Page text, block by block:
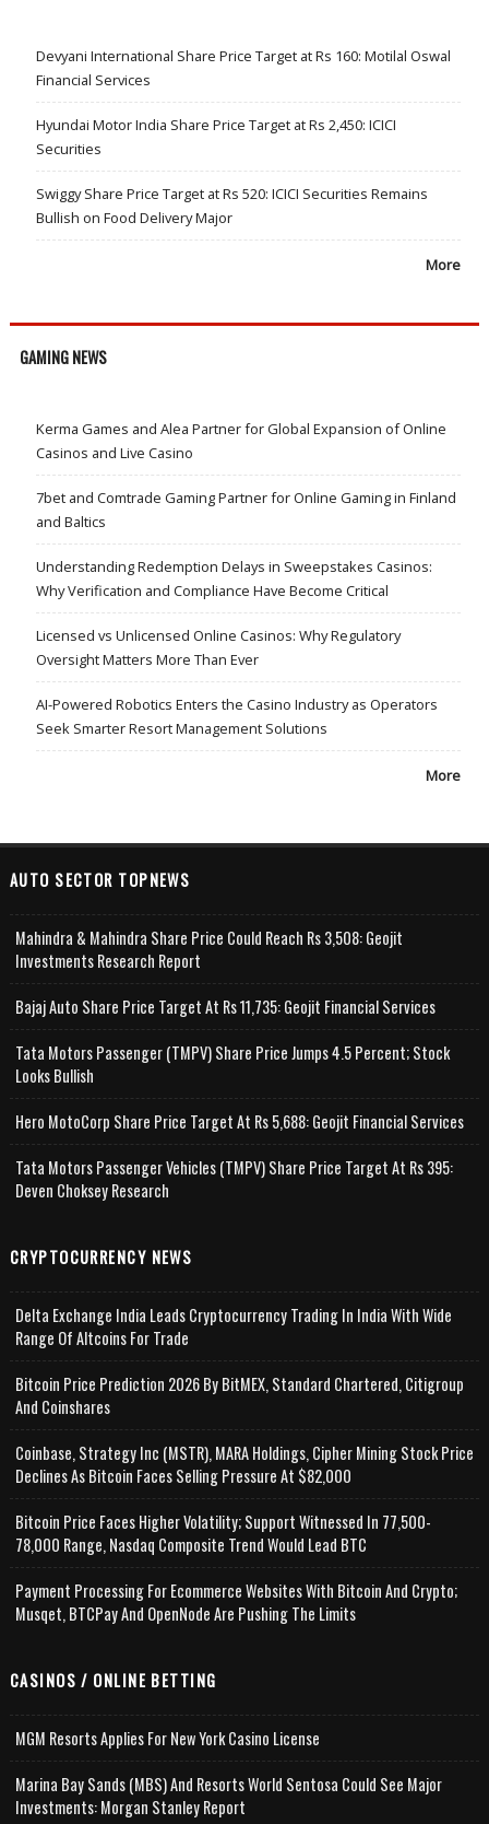
Devyani International Share Price Target at Rs 160: Motilal Oswal
Financial Services
Hyundai Motor India Share Price Target at Rs 2,450: ICICI
Securities
Swiggy Share Price Target at Rs 520: ICICI Securities Remains
Bullish on Food Delivery Major
More
GAMING NEWS
Kerma Games and Alea Partner for Global Expansion of Online
Casinos and Live Casino
7bet and Comtrade Gaming Partner for Online Gaming in Finland
and Baltics
Understanding Redemption Delays in Sweepstakes Casinos:
Why Verification and Compliance Have Become Critical
Licensed vs Unlicensed Online Casinos: Why Regulatory
Oversight Matters More Than Ever
AI-Powered Robotics Enters the Casino Industry as Operators
Seek Smarter Resort Management Solutions
More
AUTO SECTOR TOPNEWS
Mahindra & Mahindra Share Price Could Reach Rs 3,508: Geojit
Investments Research Report
Bajaj Auto Share Price Target At Rs 11,735: Geojit Financial Services
Tata Motors Passenger (TMPV) Share Price Jumps 4.5 Percent; Stock
Looks Bullish
Hero MotoCorp Share Price Target At Rs 5,688: Geojit Financial Services
Tata Motors Passenger Vehicles (TMPV) Share Price Target At Rs 395:
Deven Choksey Research
CRYPTOCURRENCY NEWS
Delta Exchange India Leads Cryptocurrency Trading In India With Wide
Range Of Altcoins For Trade
Bitcoin Price Prediction 2026 By BitMEX, Standard Chartered, Citigroup
And Coinshares
Coinbase, Strategy Inc (MSTR), MARA Holdings, Cipher Mining Stock Price
Declines As Bitcoin Faces Selling Pressure At $82,000
Bitcoin Price Faces Higher Volatility; Support Witnessed In 77,500-
78,000 Range, Nasdaq Composite Trend Would Lead BTC
Payment Processing For Ecommerce Websites With Bitcoin And Crypto;
Musqet, BTCPay And OpenNode Are Pushing The Limits
CASINOS / ONLINE BETTING
MGM Resorts Applies For New York Casino License
Marina Bay Sands (MBS) And Resorts World Sentosa Could See Major
Investments: Morgan Stanley Report